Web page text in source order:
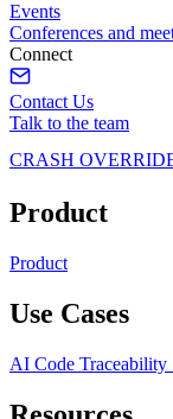
Events
Conferences and
Connect
Contact Us
Talk to the team
CRASH
Product
Product
Use Cases
AI Code Traceability